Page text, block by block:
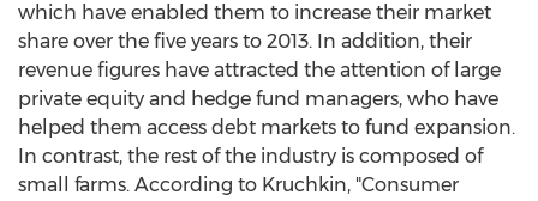
which have enabled them to increase their market
share over the five years to 2013. In addition, their
revenue figures have attracted the attention of large
private equity and hedge fund managers, who have
helped them access debt markets to fund expansion.
In contrast, the rest of the industry is composed of
small farms. According to Kruchkin, "Consumer